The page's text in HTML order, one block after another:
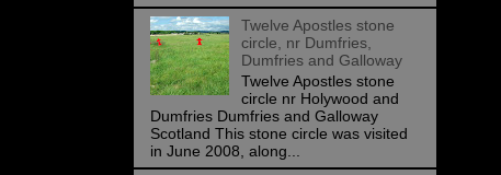
Twelve Apostles stone
circle, nr Dumfries,
Dumfries and Galloway
Twelve Apostles stone
circle nr Holywood and
Dumfries Dumfries and Galloway
Scotland This stone circle was visited
in June 2008, along...